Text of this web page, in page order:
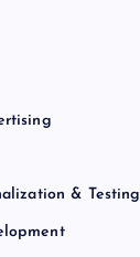
& Testing